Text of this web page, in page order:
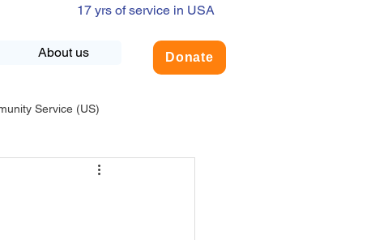
About us Donate
17 yrs of service in USA
Service (US)
USA-Environment